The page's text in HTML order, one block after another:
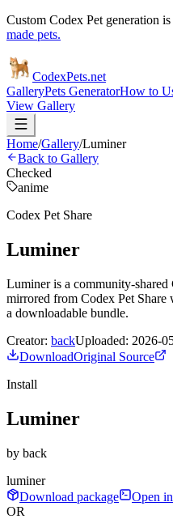
Custom Codex Pet generation
made pets.
CodexPets.net
GalleryPets GeneratorHow to
View Gallery
Home/Gallery/Luminer
Back to Gallery
Checked
anime
Codex Pet Share
Luminer
Luminer is a community-shared
mirrored from Codex Pet Share
a downloadable bundle.
Creator: backUploaded: 2026-
DownloadOriginal Source
Install
Luminer
by back
luminer
Download package
Open
OR